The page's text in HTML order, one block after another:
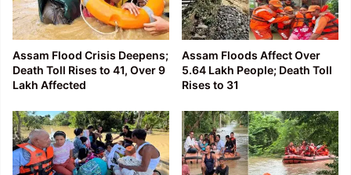
Assam Flood Crisis Deepens;
Death Toll Rises to 41, Over 9
Lakh Affected
Assam Floods Affect Over
5.64 Lakh People; Death Toll
Rises to 31